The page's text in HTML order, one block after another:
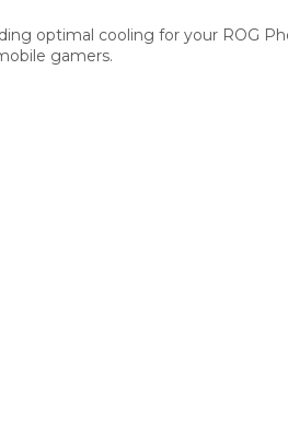
optimal cooling for your ROG
gamers.